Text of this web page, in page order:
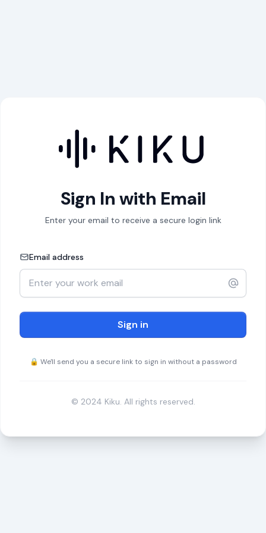
Sign In with Email
Enter your email to receive a secure login link
Email address
Sign in
🔒 We'll send you a secure link to sign in without a password
© 2024 Kiku. All rights reserved.